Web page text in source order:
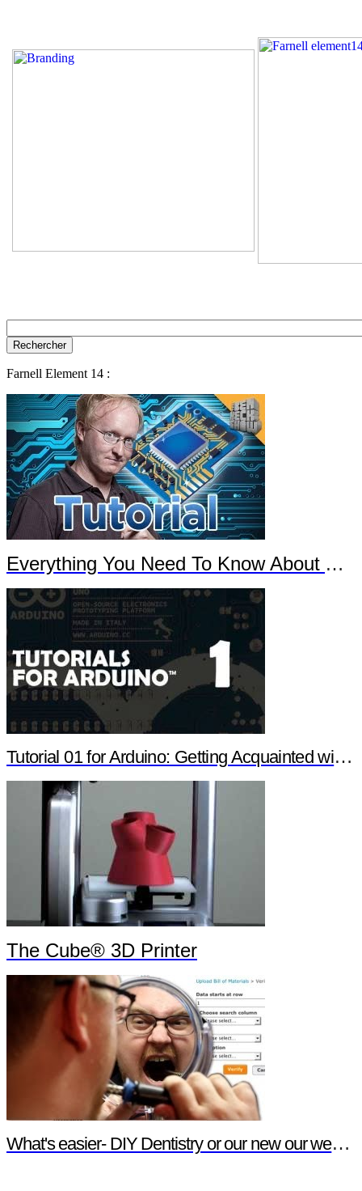
Farnell Element 14 :
Everything You Need To Know About Arduino
Tutorial 01 for Arduino: Getting Acquainted with Arduino
The Cube® 3D Printer
What's easier- DIY Dentistry or our new our website features?